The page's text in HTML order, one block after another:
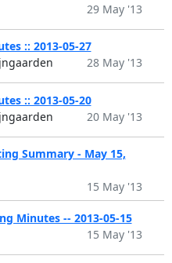
29 May '13
:: 2013-05-27
28 May '13
:: 2013-05-20
20 May '13
Summary - May 15,
15 May '13
Minutes -- 2013-05-15
15 May '13